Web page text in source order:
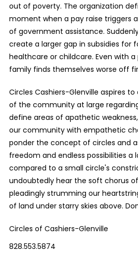
out of poverty. The organization
moment when a pay raise triggers
of government assistance.
create a larger gap in subsidies for
healthcare or childcare. Even with
family finds themselves worse off
Circles Cashiers-Glenville aspires
of the community at large
define areas of apathetic
our community with empathetic
ponder the concept of circles and
freedom and endless possibilities a
compared to a small circle's
undoubtedly hear the soft chorus
pleadingly strumming our
of land under starry skies above.
Circles of Cashiers-Glenville
828.553.5874